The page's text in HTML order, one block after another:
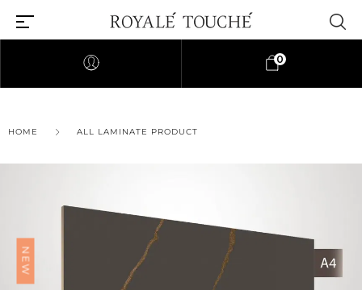
Find Nearest Store
0
HOME ALL LAMINATE PRODUCT
NEW